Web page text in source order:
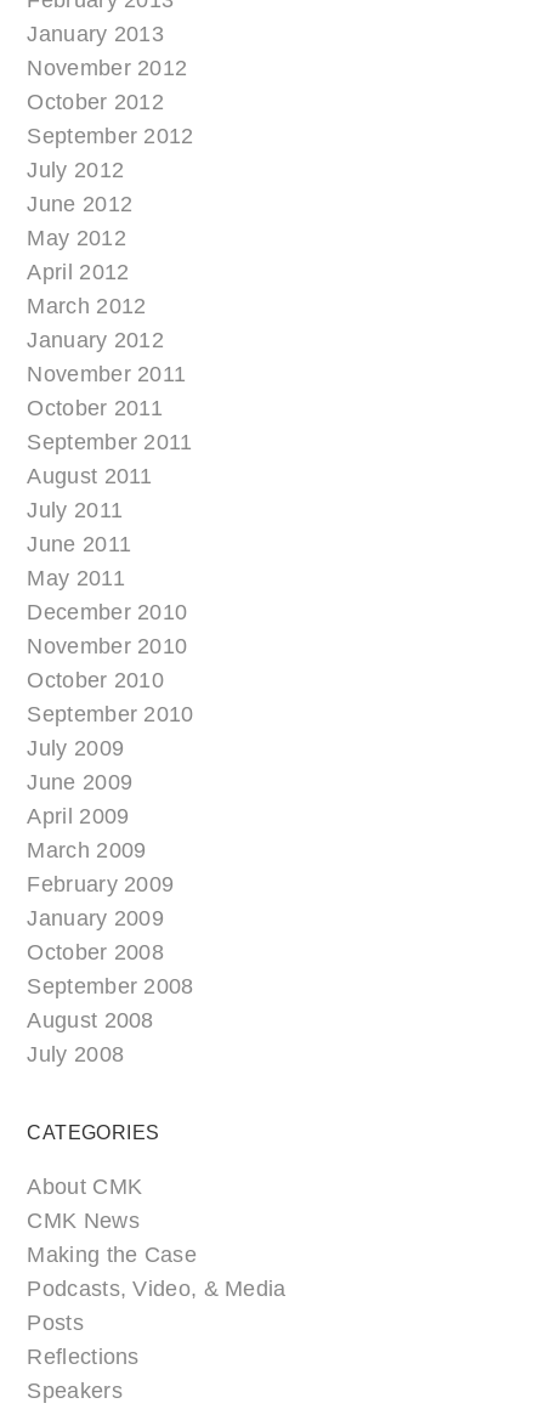
January 2013
November 2012
October 2012
September 2012
July 2012
June 2012
May 2012
April 2012
March 2012
January 2012
November 2011
October 2011
September 2011
August 2011
July 2011
June 2011
May 2011
December 2010
November 2010
October 2010
September 2010
July 2009
June 2009
April 2009
March 2009
February 2009
January 2009
October 2008
September 2008
August 2008
July 2008
CATEGORIES
About CMK
CMK News
Making the Case
Podcasts, Video, & Media
Posts
Reflections
Speakers